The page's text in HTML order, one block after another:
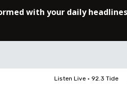
Listen Live • 92.3 Tide